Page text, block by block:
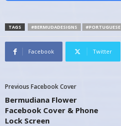
TAGS #BERMUDADESIGNS #PORTUGUESE
Facebook Twitter
Previous Facebook Cover
Bermudiana Flower
Facebook Cover & Phone
Lock Screen